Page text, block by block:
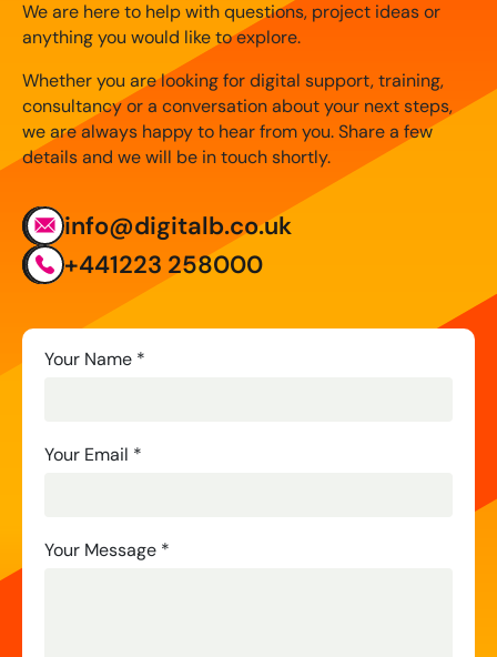
We are here to help with questions, project ideas or
anything you would like to explore.
Whether you are looking for digital support, training,
consultancy or a conversation about your next steps,
we are always happy to hear from you. Share a few
details and we will be in touch shortly.
info@digitalb.co.uk
+441223 258000
Contact
Your Name *
Your Email *
Your Message *